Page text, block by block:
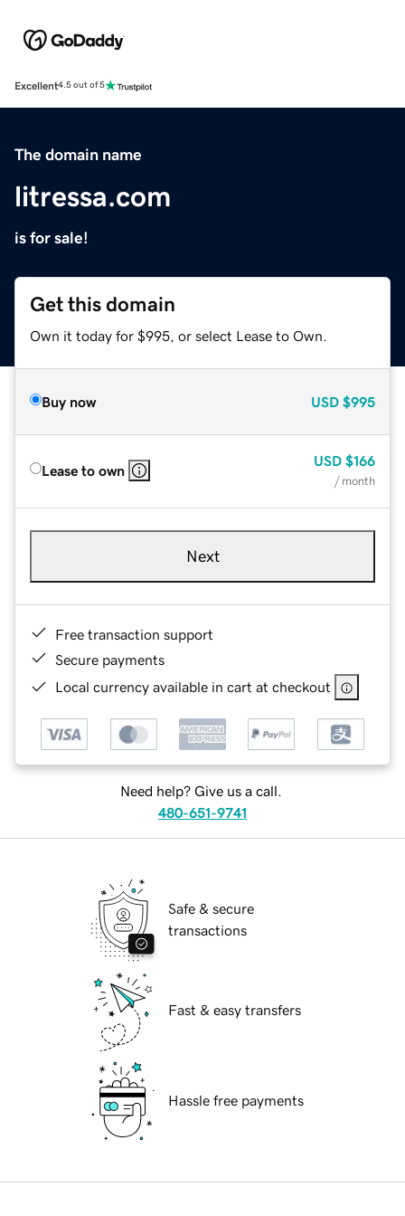
Excellent4.5 out of 5
The domain name
litressa.com
is for sale!
Get this domain
Own it today for $995, or select Lease to Own.
Buy now USD $995
Lease to own
USD $166
/ month
Next
Free transaction support
Secure payments
Local currency available in cart at checkout
Need help? Give us a call.
480-651-9741
Safe & secure
transactions
Fast & easy transfers
Hassle free payments